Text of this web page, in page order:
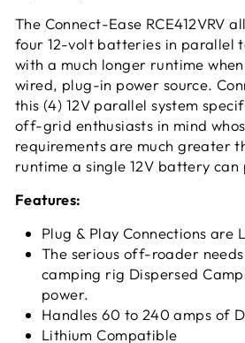
The Connect-Ease RCE412VRV
four 12-volt batteries in parallel
with a much longer runtime
wired, plug-in power source.
this (4) 12V parallel system
off-grid enthusiasts in mind
requirements are much greater
runtime a single 12V battery can
Features:
Plug & Play Connections are
The serious off-roader
camping rig Dispersed
power.
Handles 60 to 240 amps of
Lithium Compatible